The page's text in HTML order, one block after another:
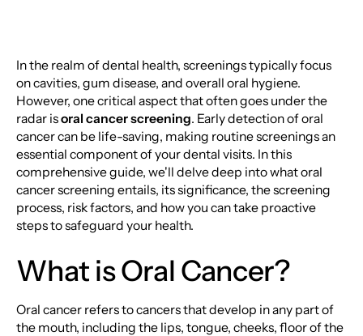
In the realm of dental health, screenings typically focus
on cavities, gum disease, and overall oral hygiene.
However, one critical aspect that often goes under the
radar isoral cancer screening. Early detection of oral
cancer can be life-saving, making routine screenings an
essential component of your dental visits. In this
comprehensive guide, we'll delve deep into what oral
cancer screening entails, its significance, the screening
process, risk factors, and how you can take proactive
steps to safeguard your health.
What is Oral Cancer?
Oral cancer refers to cancers that develop in any part of
the mouth, including the lips, tongue, cheeks, floor of the